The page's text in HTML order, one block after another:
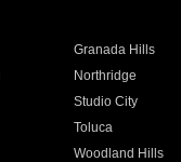
Granada Hills
Northridge
Studio City
Toluca
Woodland Hills